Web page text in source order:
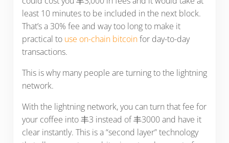
least 10 minutes to be included in the next block.
That’s a 30% fee and way too long to make it
practical to use on-chain bitcoinfor day-to-day
transactions.
This is why many people are turning to the lightning
network.
With the lightning network, you can turn that fee for
your coffee into 丰3 instead of 丰3000 and have it
clear instantly. This is a “second layer” technology